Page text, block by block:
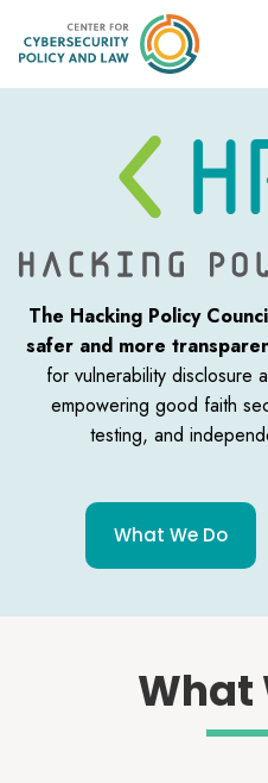
The Hacking Policy
safer and more
for vulnerability disclosure
empowering good faith
testing, and
What We Do
What